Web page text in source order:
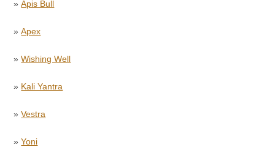
»Apis Bull
»Apex
»Wishing Well
» Kali Yantra
»Vestra
»Yoni